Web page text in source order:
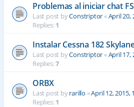
Problemas al iniciar chat
Last post byConstriptor«April 20,
Replies:1
Instalar Cessna 182
Last post byConstriptor«April 17,
Replies:7
ORBX
Last post byrarillo «April 12, 2015,
Replies:1